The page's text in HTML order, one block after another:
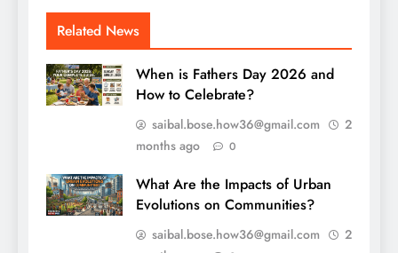
Related News
When is Fathers Day 2026 and
How to Celebrate?
saibal.bose.how36@gmail.com
2
months ago
0
What Are the Impacts of Urban
Evolutions on Communities?
saibal.bose.how36@gmail.com
2